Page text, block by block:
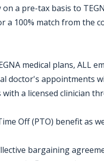
a pre-tax basis to
a 100% match from the
medical plans, ALL
doctor's appointments
a licensed clinician
Off (PTO) benefit as
bargaining